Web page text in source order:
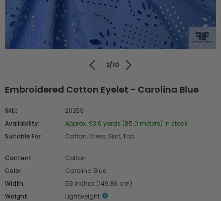
2/10
Embroidered Cotton Eyelet - Carolina Blue
SKU:
20259
Availability:
Approx. 93.0 yards (85.0 meters) in stock
Suitable For:
Caftan, Dress, Skirt, Top
Content:
Cotton
Color:
Carolina Blue
Width:
59 inches (149.86 cm)
Weight:
Lightweight